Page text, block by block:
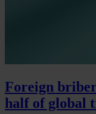
Foreign
half of global